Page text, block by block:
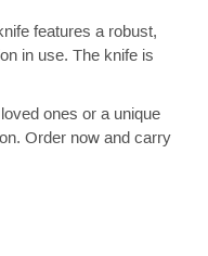
features a robust,
in use. The knife is
ones or a unique
Order now and carry